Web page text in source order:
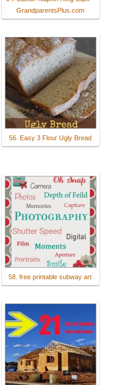
GrandparentsPlus.com
56. Easy 3 Flour Ugly Bread
58. free printable subway art